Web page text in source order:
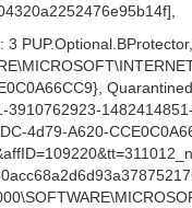
3
3910762923-
4d79-A620-